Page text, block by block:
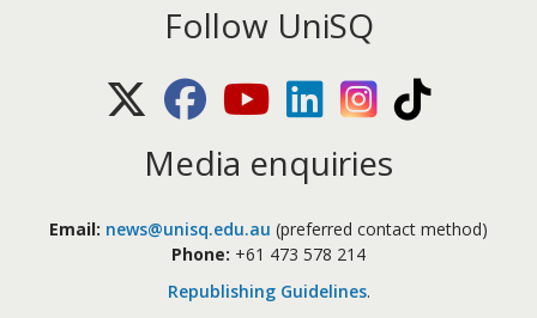
Follow UniSQ
X (Twitter)FacebookYoutubeLinkedIn Instagram
Media enquiries
Email: news@unisq.edu.au (preferred contact method)
Phone: +61 473 578 214
Republishing Guidelines.